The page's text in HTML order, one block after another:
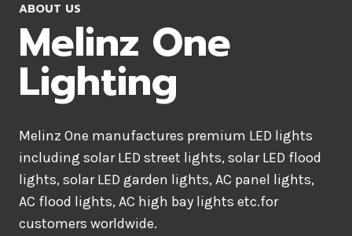
ABOUT US
Melinz One
Lighting
Melinz One manufactures premium LED lights
including solar LED street lights, solar LED flood
lights, solar LED garden lights, AC panel lights,
AC flood lights, AC high bay lights etc.for
customers worldwide.